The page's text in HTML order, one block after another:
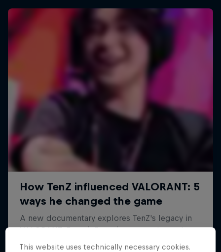
This website uses technically necessary cookies.